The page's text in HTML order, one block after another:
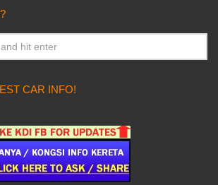
CAR INFO!